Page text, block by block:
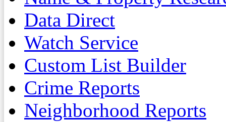
Data Direct
Watch Service
Custom List Builder
Crime Reports
Neighborhood Reports